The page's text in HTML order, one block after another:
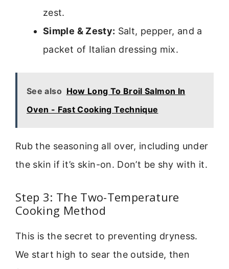
zest.
Simple & Zesty: Salt, pepper, and a
packet of Italian dressing mix.
See also How Long To Broil Salmon In
Oven - Fast Cooking Technique
Rub the seasoning all over, including under
the skin if it’s skin-on. Don’t be shy with it.
Step 3: The Two-Temperature
Cooking Method
This is the secret to preventing dryness.
We start high to sear the outside, then